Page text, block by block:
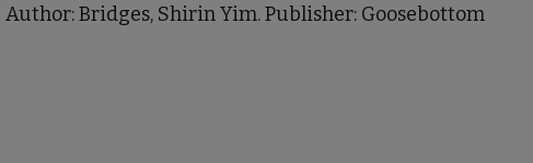
Author: Bridges, Shirin Yim. Publisher: Goosebottom